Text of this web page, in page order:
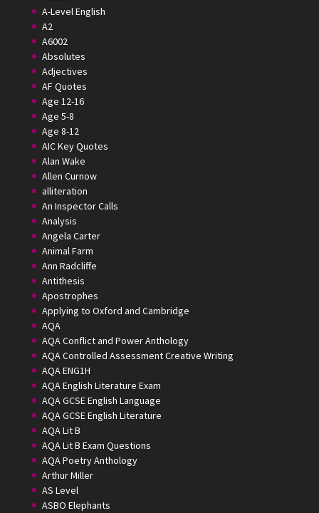
A-Level English
A2
A6002
Absolutes
Adjectives
AF Quotes
Age 12-16
Age 5-8
Age 8-12
AIC Key Quotes
Alan Wake
Allen Curnow
alliteration
An Inspector Calls
Analysis
Angela Carter
Animal Farm
Ann Radcliffe
Antithesis
Apostrophes
Applying to Oxford and Cambridge
AQA
AQA Conflict and Power Anthology
AQA Controlled Assessment Creative Writing
AQA ENG1H
AQA English Literature Exam
AQA GCSE English Language
AQA GCSE English Literature
AQA Lit B
AQA Lit B Exam Questions
AQA Poetry Anthology
Arthur Miller
AS Level
ASBO Elephants